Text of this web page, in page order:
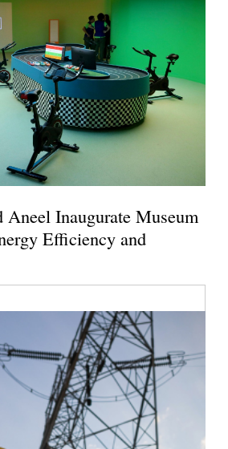
Aneel Inaugurate Museum
Efficiency and